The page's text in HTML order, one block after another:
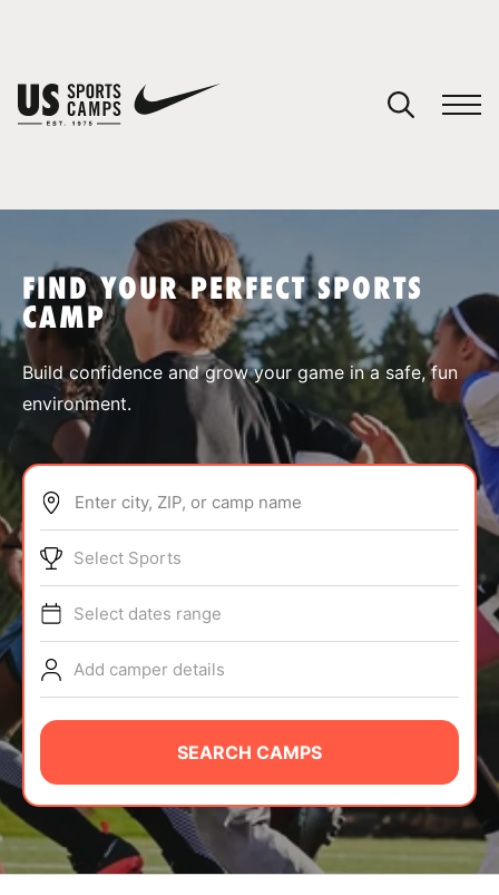
SPORTS
ABOUT
TIPS
NEWS
CAMP STORE
LOGIN
VIEW CART
FIND YOUR PERFECT SPORTS
CAMP
Build confidence and grow your game in a safe, fun
environment.
Enter city, ZIP, or camp name
Select Sports
Select dates range
Add camper details
SEARCH CAMPS
You have no camps in your cart.